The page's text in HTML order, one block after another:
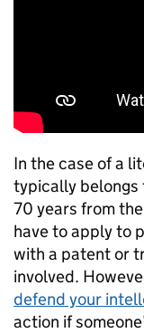
In the case of a
typically belongs
70 years from
have to apply to
with a patent or
involved.
defend your
action if